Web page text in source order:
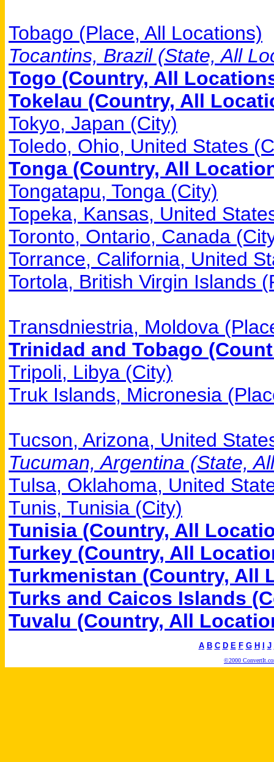
Tobago (Place, All Locations)
Tocantins, Brazil (State, All
Togo (Country, All
Tokelau (Country, All
Tokyo, Japan (City)
Toledo, Ohio, United States
Tonga (Country, All
Tongatapu, Tonga (City)
Topeka, Kansas, United
Toronto, Ontario, Canada
Torrance, California, United
Tortola, British Virgin Islands
Transdniestria, Moldova
Trinidad and Tobago
Tripoli, Libya (City)
Truk Islands, Micronesia
Tucson, Arizona, United
Tucuman, Argentina (State,
Tulsa, Oklahoma, United
Tunis, Tunisia (City)
Tunisia (Country, All
Turkey (Country, All
Turkmenistan (Country, All
Turks and Caicos Islands
Tuvalu (Country, All
A B C D E F G H I J
©2000